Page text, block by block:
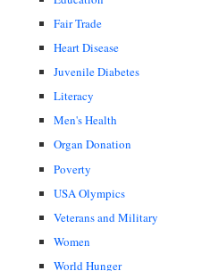
Fair Trade
Heart Disease
Juvenile Diabetes
Literacy
Men's Health
Organ Donation
Poverty
USA Olympics
Veterans and Military
Women
World Hunger